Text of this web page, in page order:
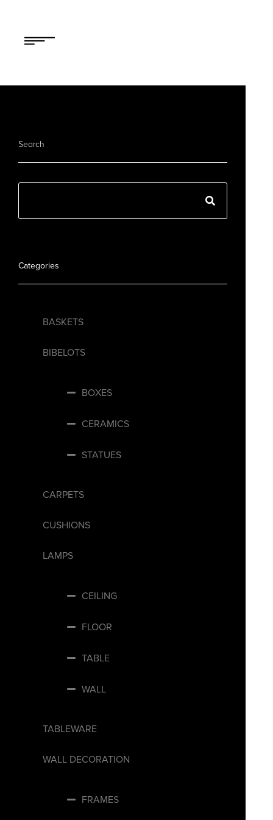
Search
Categories
BASKETS
BIBELOTS
BOXES
CERAMICS
STATUES
CARPETS
CUSHIONS
LAMPS
CEILING
FLOOR
TABLE
WALL
TABLEWARE
WALL DECORATION
FRAMES